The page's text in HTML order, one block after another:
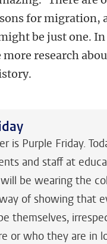
for migration,
be just one.
more research
is Purple Friday.
and staff at
be wearing the
of showing that
themselves,
or who they are in